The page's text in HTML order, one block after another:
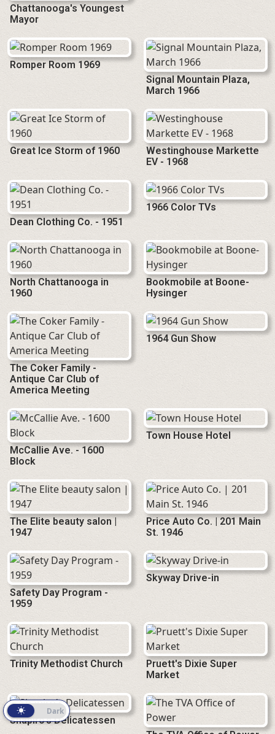
Chattanooga's Youngest
Mayor
Romper Room 1969
Signal Mountain Plaza,
March 1966
Great Ice Storm of 1960
Westinghouse Markette
EV - 1968
Dean Clothing Co. - 1951
1966 Color TVs
North Chattanooga in
1960
Bookmobile at Boone-
Hysinger
The Coker Family -
Antique Car Club of
America Meeting
1964 Gun Show
McCallie Ave. - 1600
Block
Town House Hotel
The Elite beauty salon |
1947
Price Auto Co. | 201 Main
St. 1946
Safety Day Program -
1959
Skyway Drive-in
Trinity Methodist Church
Pruett's Dixie Super
Market
Shapiro's Delicatessen
Light Dark